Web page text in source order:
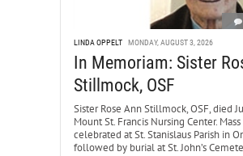
LINDA OPPELT MONDAY, AUGUST 3, 2026
In Memoriam: Sister
Stillmock, OSF
Sister Rose Ann Stillmock, OSF, died
Mount St. Francis Nursing Center.
celebrated at St. Stanislaus Parish in
followed by burial at St. John’s